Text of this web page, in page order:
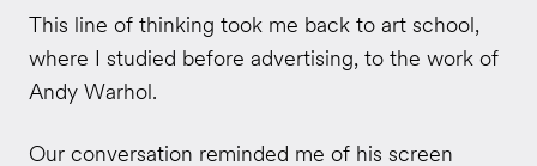
This line of thinking took me back to art school,
where I studied before advertising, to the work of
Andy Warhol.
Our conversation reminded me of his screen